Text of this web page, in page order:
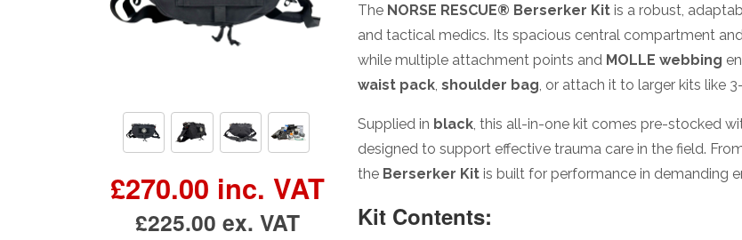
£270.00 inc. VAT
£225.00 ex. VAT
The NORSE RESCUE® Berserker Kit is a robust,
and tactical medics. Its spacious central compartment
while multiple attachment points and MOLLE webbing
waist pack, shoulder bag, or attach it to larger kits like
Supplied in black, this all-in-one kit comes pre-stocked
designed to support effective trauma care in the field.
the Berserker Kit is built for performance in demanding
Kit Contents: